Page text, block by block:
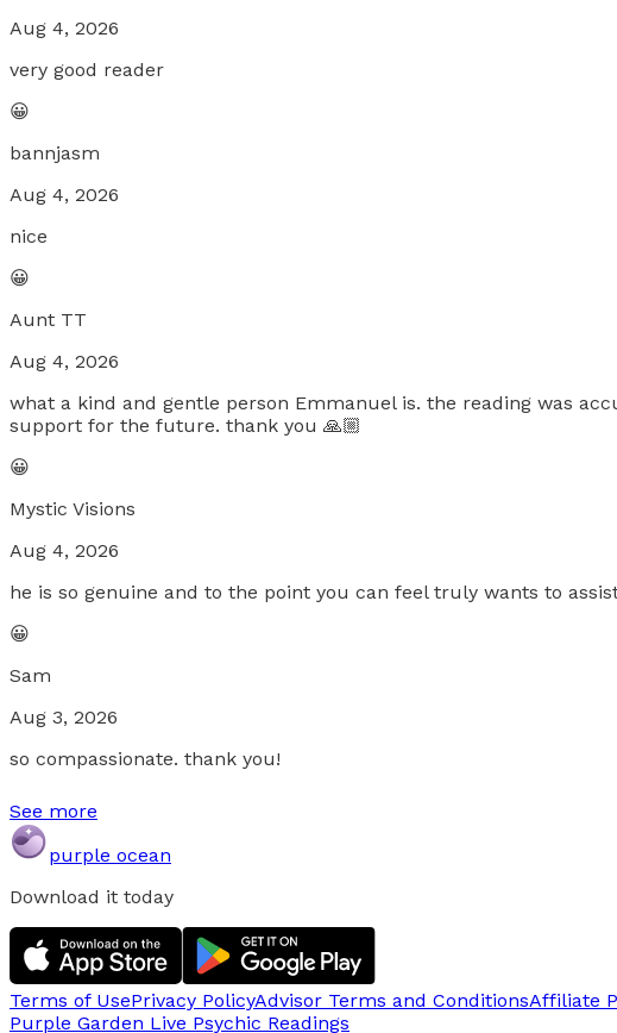
Aug 4, 2026
very good reader
😀
bannjasm
Aug 4, 2026
nice
😀
Aunt TT
Aug 4, 2026
what a kind and gentle person Emmanuel is. the reading was
support for the future. thank you 🙏🏼
😀
Mystic Visions
Aug 4, 2026
he is so genuine and to the point you can feel truly wants to
😀
Sam
Aug 3, 2026
so compassionate. thank you!
See more
purple ocean
Download it today
Terms of UsePrivacy PolicyAdvisor Terms and ConditionsAffiliate
Purple Garden Live Psychic Readings